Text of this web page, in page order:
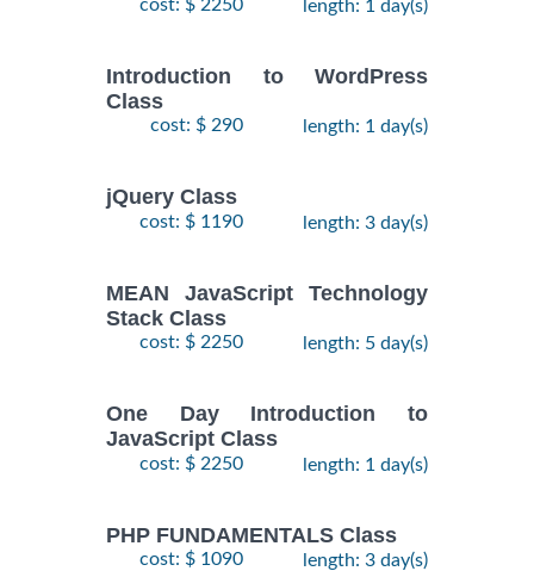
cost: $ 2250 length: 1 day(s)
Introduction to WordPress
Class
cost: $ 290 length: 1 day(s)
jQuery Class
cost: $ 1190 length: 3 day(s)
MEAN JavaScript Technology
Stack Class
cost: $ 2250 length: 5 day(s)
One Day Introduction to
JavaScript Class
cost: $ 2250 length: 1 day(s)
PHP FUNDAMENTALS Class
cost: $ 1090 length: 3 day(s)